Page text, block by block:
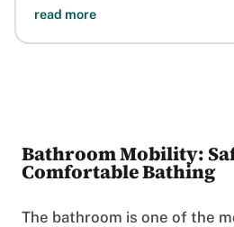
read more
Bathroom Mobility:
Comfortable Bathing
The bathroom is one of the